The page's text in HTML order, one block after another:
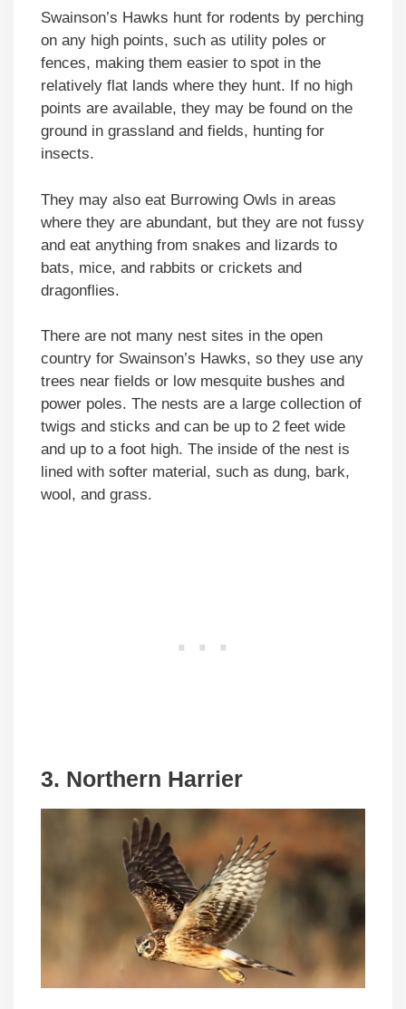
Swainson’s Hawks hunt for rodents by perching
on any high points, such as utility poles or
fences, making them easier to spot in the
relatively flat lands where they hunt. If no high
points are available, they may be found on the
ground in grassland and fields, hunting for
insects.
They may also eat Burrowing Owls in areas
where they are abundant, but they are not fussy
and eat anything from snakes and lizards to
bats, mice, and rabbits or crickets and
dragonflies.
There are not many nest sites in the open
country for Swainson’s Hawks, so they use any
trees near fields or low mesquite bushes and
power poles. The nests are a large collection of
twigs and sticks and can be up to 2 feet wide
and up to a foot high. The inside of the nest is
lined with softer material, such as dung, bark,
wool, and grass.
3. Northern Harrier